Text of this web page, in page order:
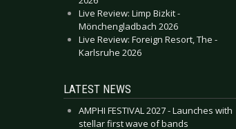
Live Review: Limp Bizkit -
Mönchengladbach 2026
Live Review: Foreign Resort, The -
Karlsruhe 2026
LATEST NEWS
AMPHI FESTIVAL 2027 - Launches with
stellar first wave of bands